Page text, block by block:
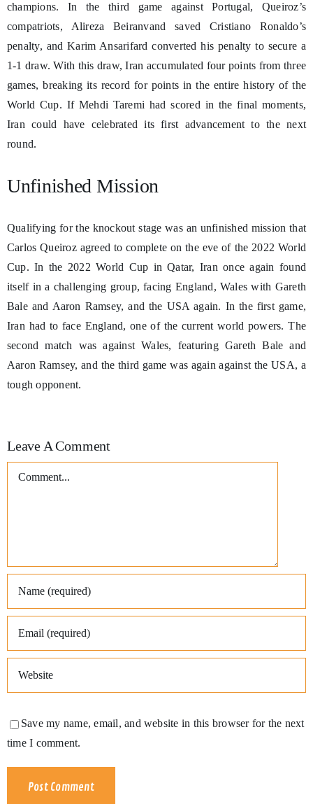
champions. In the third game against Portugal, Queiroz’s
compatriots, Alireza Beiranvand saved Cristiano Ronaldo’s
penalty, and Karim Ansarifard converted his penalty to secure a
1-1 draw. With this draw, Iran accumulated four points from three
games, breaking its record for points in the entire history of the
World Cup. If Mehdi Taremi had scored in the final moments,
Iran could have celebrated its first advancement to the next
round.
Unfinished Mission
Qualifying for the knockout stage was an unfinished mission that
Carlos Queiroz agreed to complete on the eve of the 2022 World
Cup. In the 2022 World Cup in Qatar, Iran once again found
itself in a challenging group, facing England, Wales with Gareth
Bale and Aaron Ramsey, and the USA again. In the first game,
Iran had to face England, one of the current world powers. The
second match was against Wales, featuring Gareth Bale and
Aaron Ramsey, and the third game was again against the USA, a
tough opponent.
Leave A Comment
Comment
Save my name, email, and website in this browser for the next
time I comment.